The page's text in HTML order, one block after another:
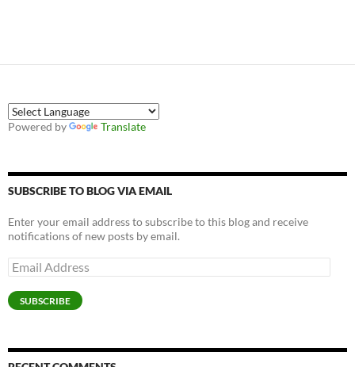
Powered by Translate
SUBSCRIBE TO BLOG VIA EMAIL
Enter your email address to subscribe to this blog and receive
notifications of new posts by email.
Email
Address
SUBSCRIBE